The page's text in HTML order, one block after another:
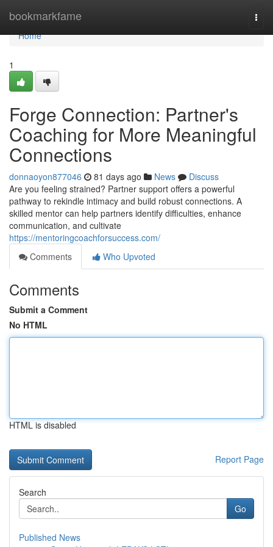
bookmarkfame
Home
Home
1
Forge Connection: Partner's
Coaching for More Meaningful
Connections
donnaoyon877046 81 days ago News
Discuss
Are you feeling strained? Partner support offers a powerful
pathway to rekindle intimacy and build robust connections. A
skilled mentor can help partners identify difficulties, enhance
communication, and cultivate
https://mentoringcoachforsuccess.com/
Comments
Who Upvoted
Comments
Submit a Comment
No HTML
HTML is disabled
Report Page
Search
Go
Published News